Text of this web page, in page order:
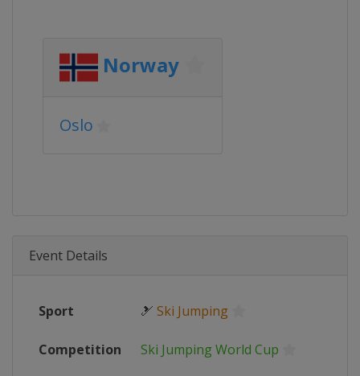
Norway
Oslo
Event Details
Sport 🎿 Ski Jumping
Competition Ski Jumping World Cup